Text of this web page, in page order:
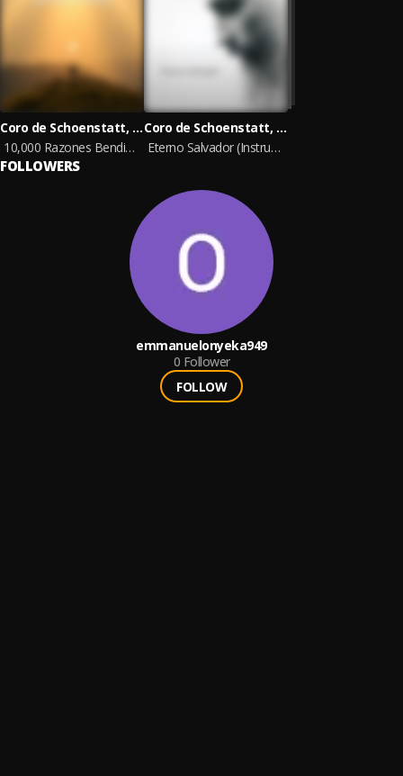
Coro de Schoenstatt, Ministerios Ebenezer, Cristina Máximo
10,000 Razones Bendice al Señor
Coro de Schoenstatt, Ministerios Ebenezer, Cristina Máximo
Eterno Salvador (Instrumental)
FOLLOWERS
emmanuelonyeka949
0 Follower
FOLLOW